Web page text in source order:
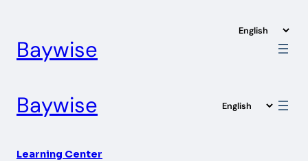
content
Baywise
Baywise
Learning Center